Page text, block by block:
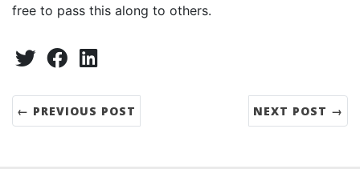
free to pass this along to others.
Share:
TwitterFacebookLinkedIn
← PREVIOUS POST NEXT POST →